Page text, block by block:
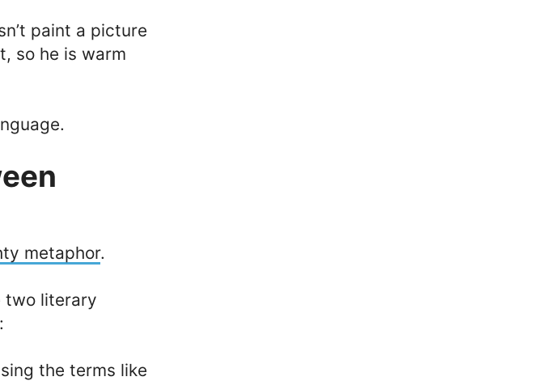
paint a picture
so he is warm
metaphor.
two literary
the terms like